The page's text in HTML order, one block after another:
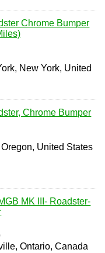
Chrome Bumper
New York, United
Chrome Bumper
United States
MK III- Roadster-
Ontario, Canada